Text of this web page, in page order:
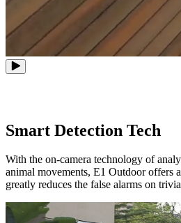
Smart Detection Tech
With the on-camera technology of
animal movements, E1 Outdoor offers
greatly reduces the false alarms on